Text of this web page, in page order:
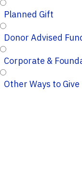
Planned Gift
Donor Advised
Corporate
Other Ways to Give